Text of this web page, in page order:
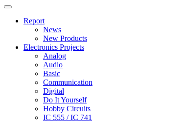
theoryCIRCUIT – The Online
Report
News
New Products
Electronics Projects
Analog
Audio
Basic
Communication
Digital
Do It Yourself
Hobby Circuits
IC 555 / IC 741